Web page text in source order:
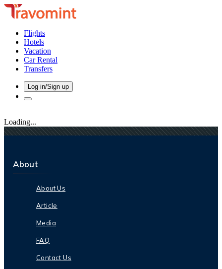
Flights
Hotels
Vacation
Car Rental
Transfers
Log in/Sign up
Loading...
About
About Us
Article
Media
FAQ
Contact Us